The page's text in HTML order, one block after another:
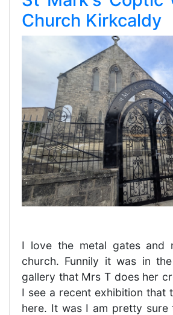
Church Kirkcaldy
I love the metal gates and
church. Funnily it was in
gallery that Mrs T does her
I see a recent exhibition that
here. It was I am pretty sure